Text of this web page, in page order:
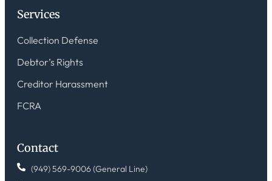
Services
Collection Defense
Debtor’s Rights
Creditor Harassment
FCRA
Contact
(949) 569-9006 (General Line)